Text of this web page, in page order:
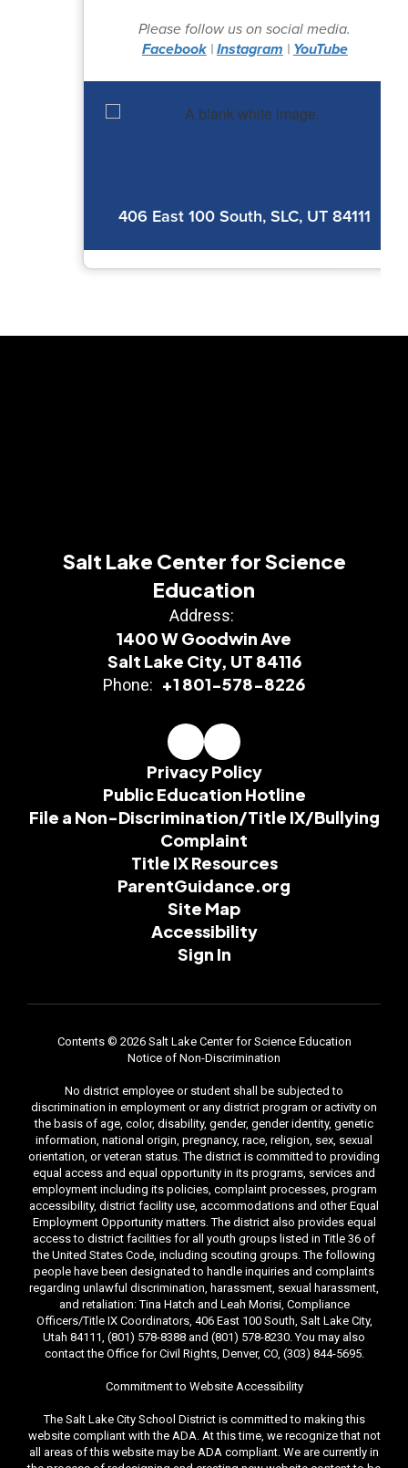
Please follow us on social media.
Facebook|Instagram | YouTube
406 East 100 South, SLC, UT 84111
Salt Lake Center for Science
Education
Address:
1400 W Goodwin Ave
Salt Lake City, UT 84116
Phone: +1 801-578-8226
Privacy Policy
Public Education Hotline
File a Non-Discrimination/Title IX/Bullying
Complaint
Title IX Resources
ParentGuidance.org
Site Map
Accessibility
Sign In
Contents © 2026 Salt Lake Center for Science Education
Notice of Non-Discrimination
No district employee or student shall be subjected to
discrimination in employment or any district program or activity on
the basis of age, color, disability, gender, gender identity, genetic
information, national origin, pregnancy, race, religion, sex, sexual
orientation, or veteran status. The district is committed to providing
equal access and equal opportunity in its programs, services and
employment including its policies, complaint processes, program
accessibility, district facility use, accommodations and other Equal
Employment Opportunity matters. The district also provides equal
access to district facilities for all youth groups listed in Title 36 of
the United States Code, including scouting groups. The following
people have been designated to handle inquiries and complaints
regarding unlawful discrimination, harassment, sexual harassment,
and retaliation: Tina Hatch and Leah Morisi, Compliance
Officers/Title IX Coordinators, 406 East 100 South, Salt Lake City,
Utah 84111, (801) 578-8388 and (801) 578-8230. You may also
contact the Office for Civil Rights, Denver, CO, (303) 844-5695.
Commitment to Website Accessibility
The Salt Lake City School District is committed to making this
website compliant with the ADA. At this time, we recognize that not
all areas of this website may be ADA compliant. We are currently in